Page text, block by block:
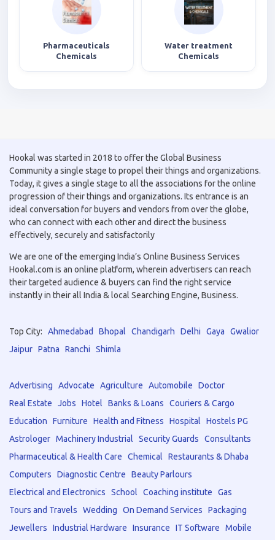
Pharmaceuticals
Chemicals
Water treatment
Chemicals
Hookal was started in 2018 to offer the Global Business
Community a single stage to propel their things and organizations.
Today, it gives a single stage to all the associations for the online
progression of their things and organizations. Its entrance is an
ideal conversation for buyers and vendors from over the globe,
who can connect with each other and direct the business
effectively, securely and satisfactorily
We are one of the emerging India’s Online Business Services
Hookal.com is an online platform, wherein advertisers can reach
their targeted audience & buyers can find the right service
instantly in their all India & local Searching Engine, Business.
Top City: Ahmedabad Bhopal Chandigarh Delhi Gaya
Gwalior
Jaipur Patna Ranchi Shimla
Advertising Advocate Agriculture Automobile
Doctor
Real Estate
Jobs Hotel Banks & Loans
Couriers & Cargo
Education
Furniture Health and Fitness Hospital
Hostels PG
Astrologer Machinery Industrial Security Guards
Consultants
Pharmaceutical & Health Care
Chemical
Restaurants & Dhaba
Computers
Diagnostic Centre
Beauty Parlours
Electrical and Electronics
School Coaching institute
Gas
Tours and Travels
Wedding On Demand Services
Packaging
Jewellers
Industrial Hardware Insurance IT Software Mobile